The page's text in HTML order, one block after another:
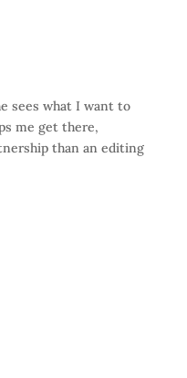
sees what I want to
me get there,
than an editing